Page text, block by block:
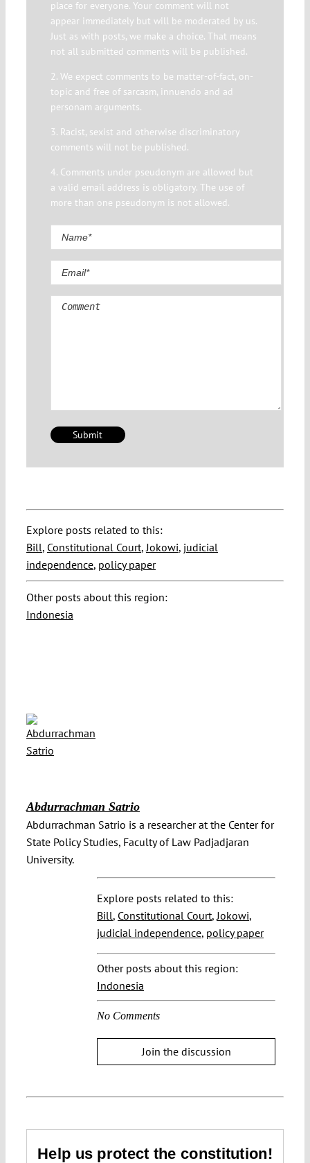
place for everyone. Your comment will not
appear immediately but will be moderated by us.
Just as with posts, we make a choice. That means
not all submitted comments will be published.
2. We expect comments to be matter-of-fact, on-
topic and free of sarcasm, innuendo and ad
personam arguments.
3. Racist, sexist and otherwise discriminatory
comments will not be published.
4. Comments under pseudonym are allowed but
a valid email address is obligatory. The use of
more than one pseudonym is not allowed.
Comment
Explore posts related to this:
Bill, Constitutional Court,Jokowi, judicial
independence, policy paper
Other posts about this region:
Indonesia
Abdurrachman Satrio
Abdurrachman Satrio is a researcher at the Center for
State Policy Studies, Faculty of Law Padjadjaran
University.
Explore posts related to this:
Bill, Constitutional Court,Jokowi,
judicial independence, policy paper
Other posts about this region:
Indonesia
No Comments
Join the discussion
Help us protect the constitution!